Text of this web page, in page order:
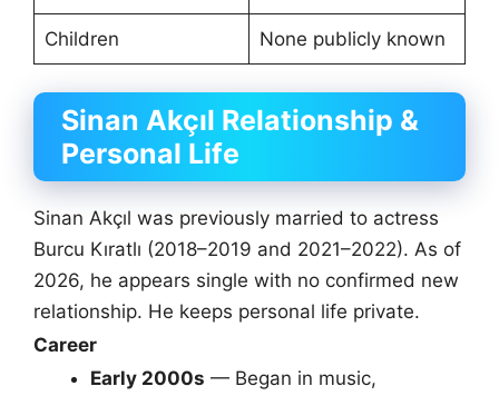
Children None publicly known
Sinan Akçıl Relationship &
Personal Life
Sinan Akçıl was previously married to actress
Burcu Kıratlı (2018–2019 and 2021–2022). As of
2026, he appears single with no confirmed new
relationship. He keeps personal life private.
Career
Early 2000s — Began in music,